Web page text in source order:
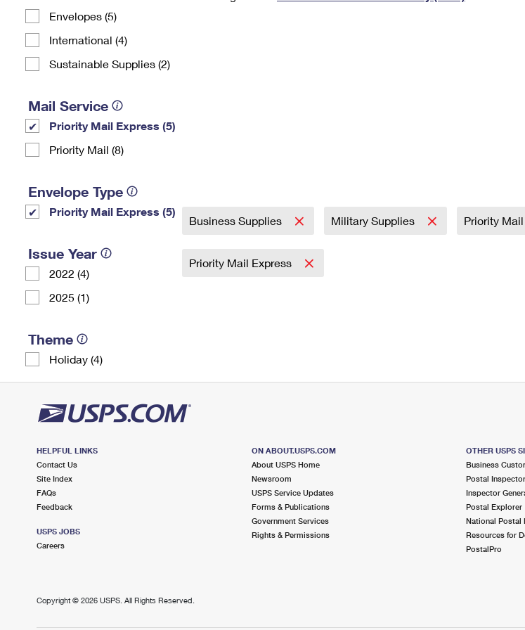
Envelopes (5)
International (4)
Sustainable Supplies (2)
Mail Service
Priority Mail Express (5)
Priority Mail (8)
Envelope Type
Priority Mail Express (5)
Issue Year
2022 (4)
2025 (1)
Theme
Holiday (4)
Business Supplies Military Supplies Priority Mail
Priority Mail Express
HELPFUL LINKS
Contact Us
Site Index
FAQs
Feedback
USPS JOBS
Careers
ON ABOUT.USPS.COM
About USPS Home
Newsroom
USPS Service Updates
Forms & Publications
Government Services
Rights & Permissions
OTHER USPS
Business
Postal
Inspector
Postal Explorer
National Postal
Resources for
PostalPro
Copyright © 2026 USPS. All Rights Reserved.